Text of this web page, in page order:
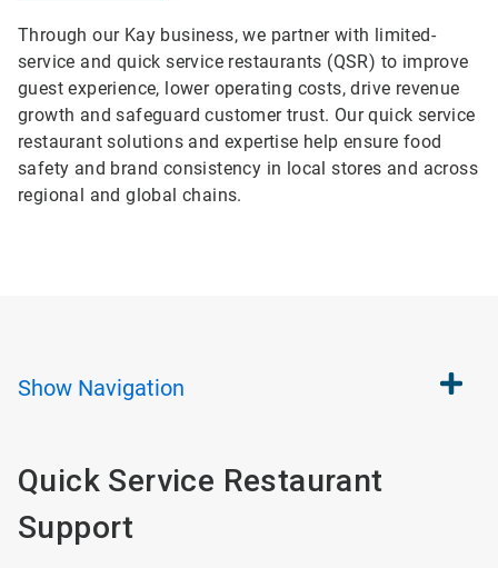
Through our Kay business, we partner with limited-
service and quick service restaurants (QSR) to improve
guest experience, lower operating costs, drive revenue
growth and safeguard customer trust. Our quick service
restaurant solutions and expertise help ensure food
safety and brand consistency in local stores and across
regional and global chains.
Show Navigation
Quick Service Restaurant
Support